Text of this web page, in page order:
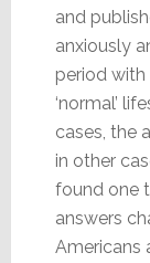
and
anxiously
period
‘normal’
cases, the
in other
found one
answers
Americans